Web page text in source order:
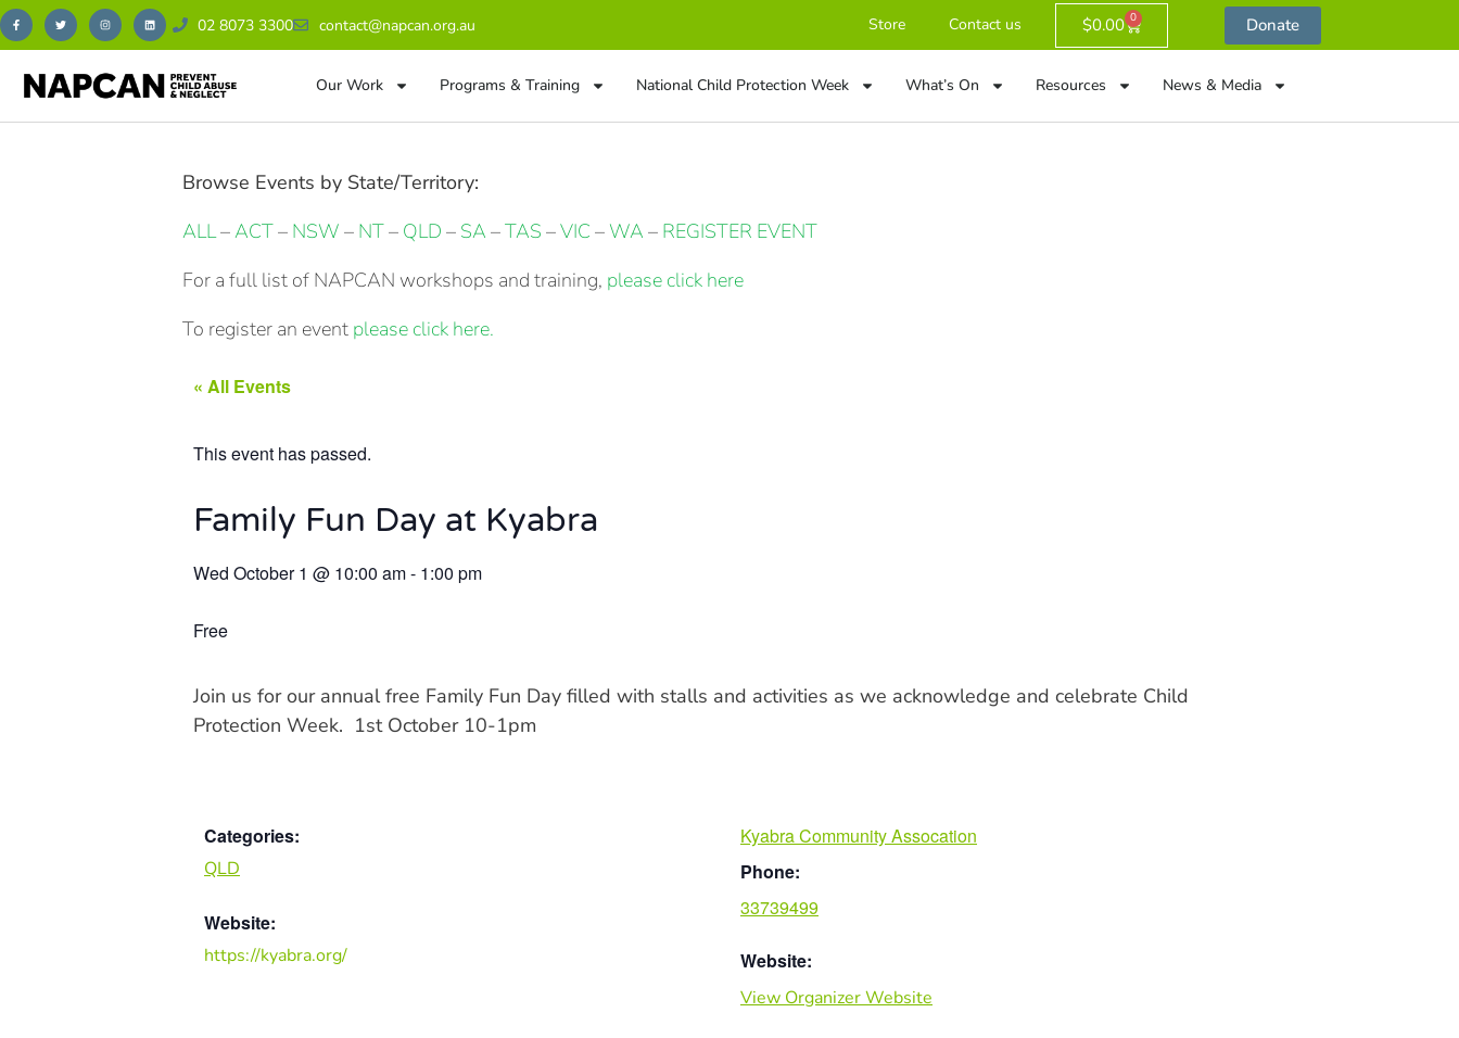
02 8073 3300 contact@napcan.org.au Store Contact us $0.00 0 Donate
Our Work Programs & Training National Child Protection Week What’s On Resources News & Media
Browse Events by State/Territory:
ALL–ACT– NSW – NT– QLD – SA –TAS –VIC –WA – REGISTER EVENT
For a full list of NAPCAN workshops and training, please click here
To register an event please click here.
« All Events
This event has passed.
Family Fun Day at Kyabra
Wed October 1 @ 10:00 am- 1:00 pm
Free
Join us for our annual free Family Fun Day filled with stalls and activities as we acknowledge and celebrate Child
Protection Week. 1st October 10-1pm
Categories:
QLD
Website:
https://kyabra.org/
Kyabra Community Assocation
Phone:
33739499
Website:
View Organizer Website